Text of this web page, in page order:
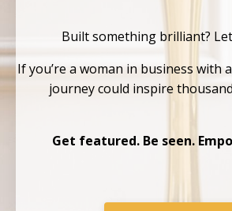
Built something brilliant?
If you’re a woman in business with
journey could inspire
Get featured. Be seen.